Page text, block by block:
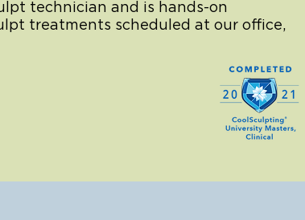
technician and is hands-on
treatments scheduled at our office,